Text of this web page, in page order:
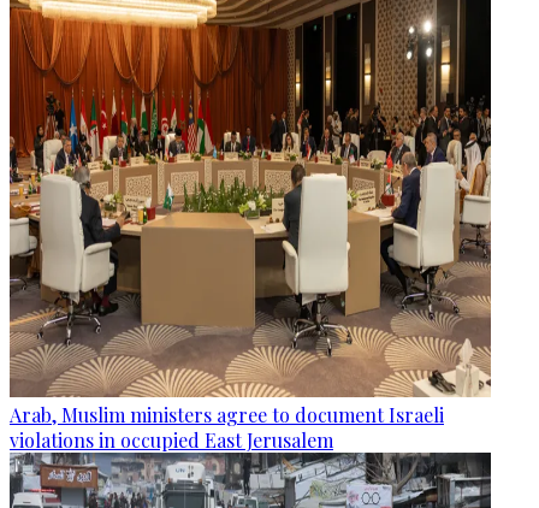
Arab, Muslim ministers agree to document Israeli
violations in occupied East Jerusalem